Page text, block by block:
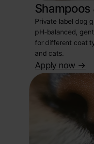
Private label dog
pH-balanced,
for different coat
and cats.
Apply now ->